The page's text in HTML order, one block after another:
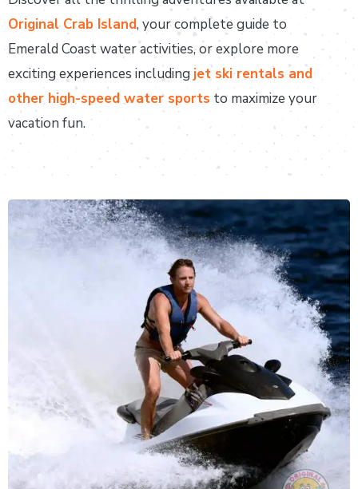
Original Crab Island, your complete guide to
Emerald Coast water activities, or explore more
exciting experiences including jet ski rentals and
other high-speed water sports to maximize your
vacation fun.